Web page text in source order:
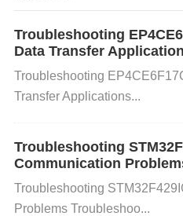
RX, RTS, CTS) can
n. For example, if the pins
or alternate function
not be correctly
ues:Timing problems can
h the system clock or if
How to Solve UART
Troubleshooting
Data Transfer
Troubleshooting
Transfer Applications...
Troubleshooting
Communication
Troubleshooting
Problems Troubleshoo...